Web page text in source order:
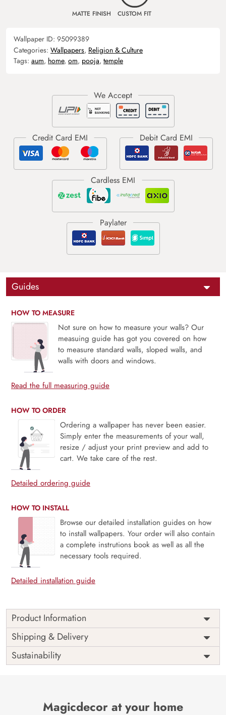
MATTE FINISH CUSTOM FIT
Wallpaper ID: 95099389
Categories: Wallpapers, Religion & Culture
Tags: aum, home, om, pooja, temple
Guides
HOW TO MEASURE
Not sure on how to measure your walls? Our
measuing guide has got you covered on how
to measure standard walls, sloped walls, and
walls with doors and windows.
Read the full measuring guide
HOW TO ORDER
Ordering a wallpaper has never been easier.
Simply enter the measurements of your wall,
resize / adjust your print preview and add to
cart. We take care of the rest.
Detailed ordering guide
HOW TO INSTALL
Browse our detailed installation guides on how
to install wallpapers. Your order will also contain
a complete instrutions book as well as all the
necessary tools required.
Detailed installation guide
Product Information
Om Wallpaper for Pooja Room,
House and Temple Walls
Indulge in the ocean of serenity with timeless elegance by
and infuse tranquillity with captivating visual features.
Attaining a transcending realm with our enchanting om
Shipping & Delivery
Sustainability
Magicdecor at your home